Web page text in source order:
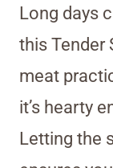
Long days
this Tender
meat
it’s hearty
Letting the